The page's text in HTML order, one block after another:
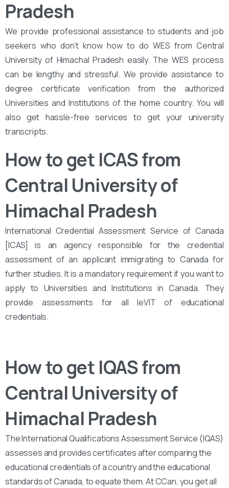
Pradesh
We provide professional assistance to students and job
seekers who don’t know how to do WES from Central
University of Himachal Pradesh easily. The WES process
can be lengthy and stressful. We provide assistance to
degree certificate verification from the authorized
Universities and Institutions of the home country. You will
also get hassle-free services to get your university
transcripts.
How to get ICAS from
Central University of
Himachal Pradesh
International Credential Assessment Service of Canada
[ICAS] is an agency responsible for the credential
assessment of an applicant immigrating to Canada for
further studies. It is a mandatory requirement if you want to
apply to Universities and Institutions in Canada. They
provide assessments for all leVIT of educational
credentials.
How to get IQAS from
Central University of
Himachal Pradesh
The International Qualifications Assessment Service (IQAS)
assesses and provides certificates after comparing the
educational credentials of a country and the educational
standards of Canada, to equate them. At CCan, you get all